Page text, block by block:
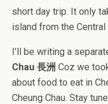
short day trip. It only
island from the Central
I’ll be writing a
Chau 長洲 Coz we
about food to eat in
Cheung Chau. Stay